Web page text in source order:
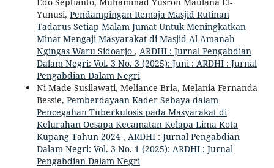
Yunusi, Pendampingan Remaja Masjid Rutinan
Tadarus Setiap Malam Jumat Untuk Meningkatkan
Minat Mengaji Masyarakat di Masjid Al Amanah
Ngingas Waru Sidoarjo , ARDHI : Jurnal Pengabdian
Dalam Negri: Vol. 3 No. 3 (2025): Juni : ARDHI : Jurnal
Pengabdian Dalam Negri
Ni Made Susilawati, Meliance Bria, Melania Fernanda
Bessie, Pemberdayaan Kader Sebaya dalam
Pencegahan Tuberkulosis pada Masyarakat di
Kelurahan Oesapa Kecamatan Kelapa Lima Kota
Kupang Tahun 2024 , ARDHI : Jurnal Pengabdian
Dalam Negri: Vol. 3 No. 1 (2025): ARDHI : Jurnal
Pengabdian Dalam Negri